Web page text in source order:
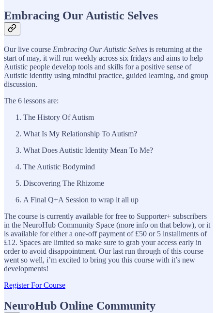
Embracing Our Autistic Selves
Our live course Embracing Our Autistic Selves is returning at the
start of may, it will run weekly across six fridays and aims to help
Autistic people develop tools and skills for a positive sense of
Autistic identity using mindful practice, guided learning, and group
discussion.
The 6 lessons are:
The History Of Autism
What Is My Relationship To Autism?
What Does Autistic Identity Mean To Me?
The Autistic Bodymind
Discovering The Rhizome
A Final Q+A Session to wrap it all up
The course is currently available for free to Supporter+ subscribers
in the NeuroHub Community Space (more info on that below), or it
is available for either a one-off payment of £50 or 5 installments of
£12. Spaces are limited so make sure to grab your access early in
order to avoid disappointment. Our last run through of this course
went so well, i’m excited to bring you this course with it’s new
developments!
Register For Course
NeuroHub Online Community